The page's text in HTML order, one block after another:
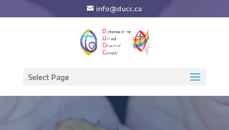
info@ducc.ca
Select Page